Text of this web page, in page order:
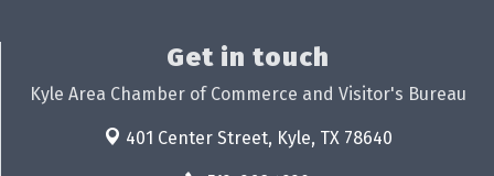
Get in touch
Kyle Area Chamber of Commerce and Visitor's Bureau
401 Center Street, Kyle, TX 78640